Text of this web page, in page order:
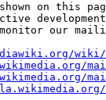
on this
our
wiki/